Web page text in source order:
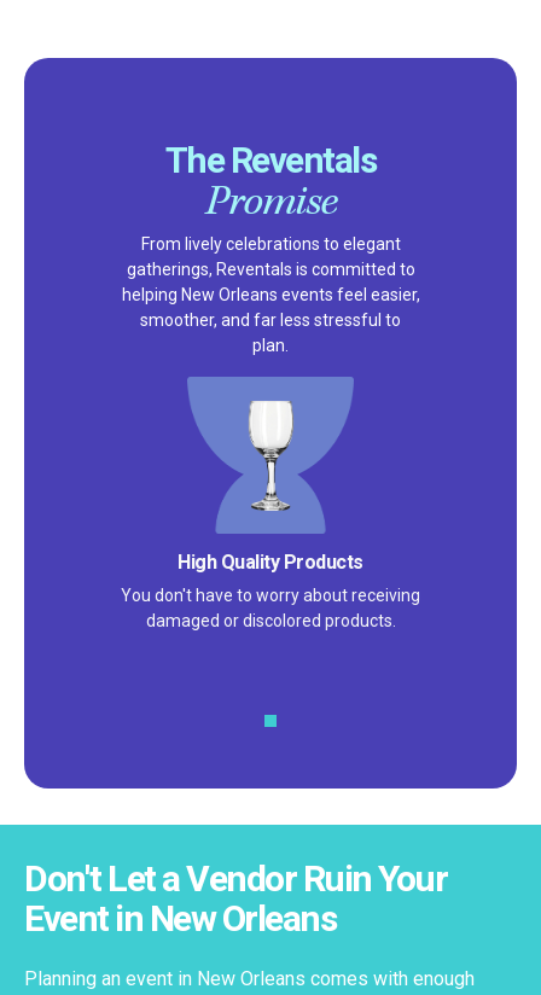
The Reventals
Promise
From lively celebrations to elegant
gatherings, Reventals is committed to
helping New Orleans events feel easier,
smoother, and far less stressful to
plan.
High Quality Products
You don't have to worry about receiving
damaged or discolored products.
Don't Let a Vendor Ruin Your
Event in New Orleans
Planning an event in New Orleans comes with enough